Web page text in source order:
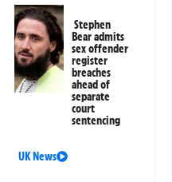
Stephen
Bear admits
sex offender
register
breaches
ahead of
separate
court
sentencing
UK News